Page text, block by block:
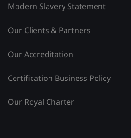
Modern Slavery Statement
Our Clients & Partners
Our Accreditation
Certification Business Policy
Our Royal Charter